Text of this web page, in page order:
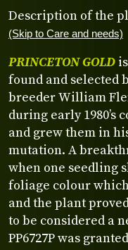
Description of the
(Skip to Care and needs)
PRINCETON GOLD
found and selected
breeder William
during early 1980’s
and grew them in
mutation. A
when one seedling
foliage colour
and the plant
to be considered a
PP6727P was